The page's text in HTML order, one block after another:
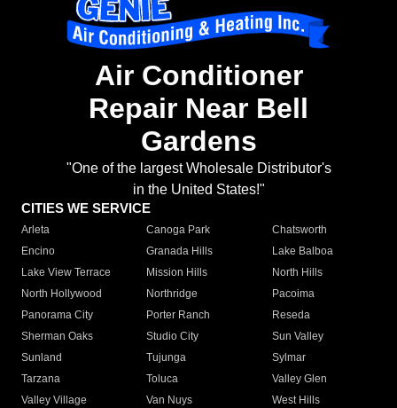
Air Conditioner
Repair Near Bell
Gardens
"One of the largest Wholesale Distributor's
in the United States!"
CITIES WE SERVICE
Arleta Canoga Park
Chatsworth
Encino
Granada Hills
Lake Balboa
Lake View Terrace
Mission Hills
North Hills
North Hollywood
Northridge
Pacoima
Panorama City
Porter Ranch
Reseda
Sherman Oaks
Studio City
Sun Valley
Sunland
Tujunga
Sylmar
Tarzana
Toluca
Valley Glen
Valley Village
Van Nuys
West Hills